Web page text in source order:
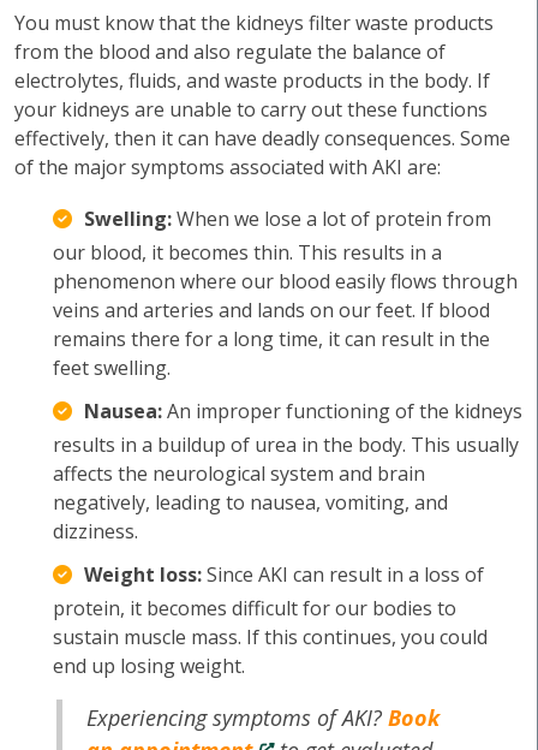
You must know that the kidneys filter waste products
from the blood and also regulate the balance of
electrolytes, fluids, and waste products in the body. If
your kidneys are unable to carry out these functions
effectively, then it can have deadly consequences. Some
of the major symptoms associated with AKI are:
Swelling:When we lose a lot of protein from
our blood, it becomes thin. This results in a
phenomenon where our blood easily flows through
veins and arteries and lands on our feet. If blood
remains there for a long time, it can result in the
feet swelling.
Nausea:An improper functioning of the kidneys
results in a buildup of urea in the body. This usually
affects the neurological system and brain
negatively, leading to nausea, vomiting, and
dizziness.
Weight loss:Since AKI can result in a loss of
protein, it becomes difficult for our bodies to
sustain muscle mass. If this continues, you could
end up losing weight.
Experiencing symptoms of AKI?Book